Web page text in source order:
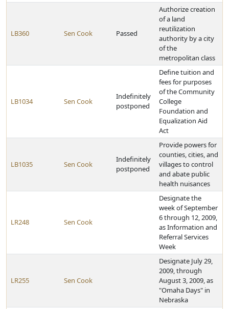
LB360 Sen Cook Passed
Authorize creation
of a land
reutilization
authority by a city
of the
metropolitan class
LB1034 Sen Cook
Indefinitely
postponed
Define tuition and
fees for purposes
of the Community
College
Foundation and
Equalization Aid
Act
LB1035 Sen Cook
Indefinitely
postponed
Provide powers for
counties, cities, and
villages to control
and abate public
health nuisances
LR248 Sen Cook
Designate the
week of September
6 through 12, 2009,
as Information and
Referral Services
Week
LR255 Sen Cook
Designate July 29,
2009, through
August 3, 2009, as
"Omaha Days" in
Nebraska